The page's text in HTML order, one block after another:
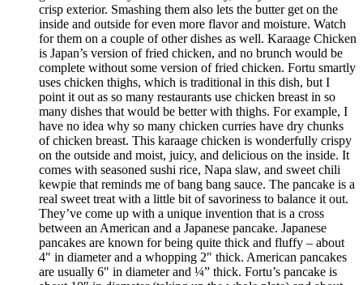
crisp exterior. Smashing them also lets the butter get on the
inside and outside for even more flavor and moisture. Watch
for them on a couple of other dishes as well. Karaage Chicken
is Japan’s version of fried chicken, and no brunch would be
complete without some version of fried chicken. Fortu smartly
uses chicken thighs, which is traditional in this dish, but I
point it out as so many restaurants use chicken breast in so
many dishes that would be better with thighs. For example, I
have no idea why so many chicken curries have dry chunks
of chicken breast. This karaage chicken is wonderfully crispy
on the outside and moist, juicy, and delicious on the inside. It
comes with seasoned sushi rice, Napa slaw, and sweet chili
kewpie that reminds me of bang bang sauce. The pancake is a
real sweet treat with a little bit of savoriness to balance it out.
They’ve come up with a unique invention that is a cross
between an American and a Japanese pancake. Japanese
pancakes are known for being quite thick and fluffy – about
4″ in diameter and a whopping 2″ thick. American pancakes
are usually 6″ in diameter and ¼” thick. Fortu’s pancake is